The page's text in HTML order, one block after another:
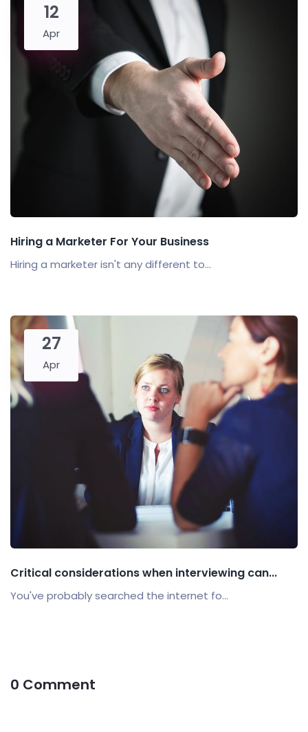
12
Apr
Hiring a Marketer For Your Business
Hiring a marketer isn't any different to...
27
Apr
Critical considerations when interviewing can...
You've probably searched the internet fo...
0 Comment